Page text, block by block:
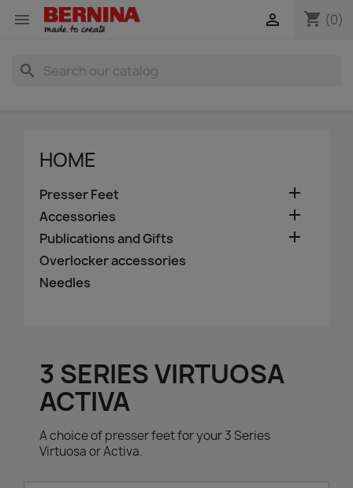
 shopping_cart (0)

search
HOME
Presser Feet 
Accessories 
Publications and Gifts 
Overlocker accessories
Needles
3 SERIES VIRTUOSA
ACTIVA
A choice of presser feet for your 3 Series
Virtuosa or Activa.